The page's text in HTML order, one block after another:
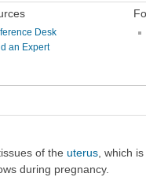
Desk
an Expert
of the uterus, which
during pregnancy.